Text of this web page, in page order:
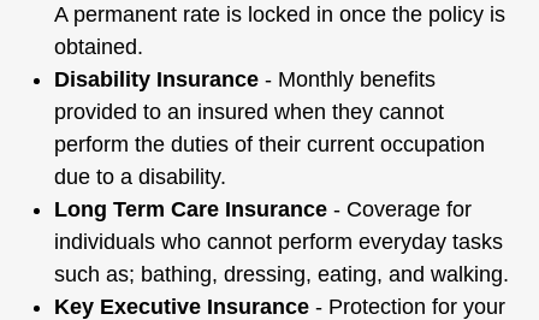
A permanent rate is locked in once the policy is
obtained.
Disability Insurance - Monthly benefits
provided to an insured when they cannot
perform the duties of their current occupation
due to a disability.
Long Term Care Insurance - Coverage for
individuals who cannot perform everyday tasks
such as; bathing, dressing, eating, and walking.
Key Executive Insurance - Protection for your